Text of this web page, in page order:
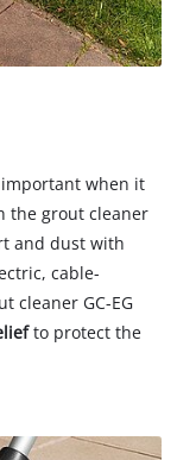
important when it
the grout cleaner
and dust with
cable-
cleaner GC-EG
to protect the